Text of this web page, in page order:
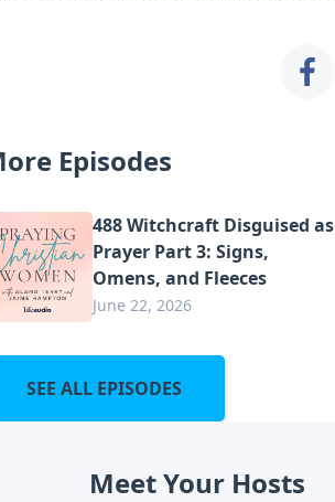
Episodes
488 Witchcraft Disguised as
Prayer Part 3: Signs,
Omens, and Fleeces
June 22, 2026
SEE ALL EPISODES
Meet Your Hosts